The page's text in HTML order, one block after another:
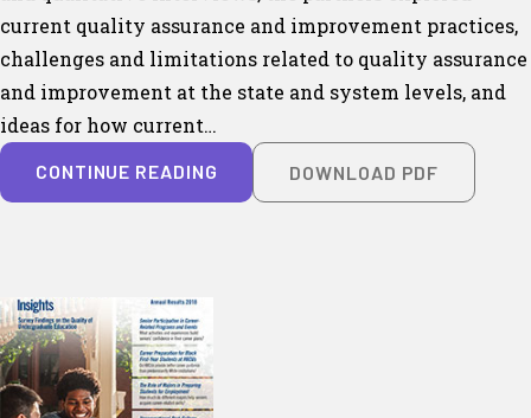
current quality assurance and improvement practices,
challenges and limitations related to quality assurance
and improvement at the state and system levels, and
ideas for how current…
CONTINUE READING DOWNLOAD PDF